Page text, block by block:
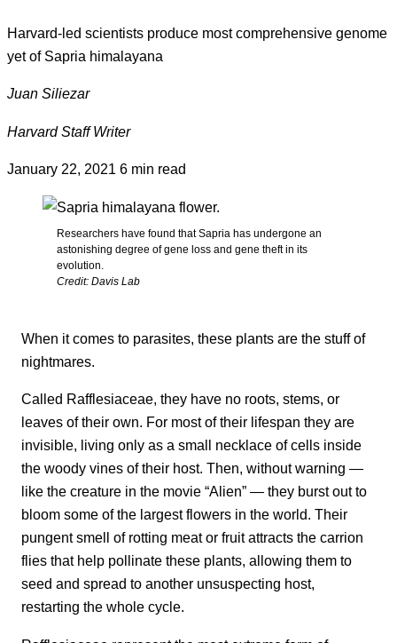
Harvard-led scientists produce most comprehensive genome
yet of Sapria himalayana
Juan Siliezar
Harvard Staff Writer
January 22, 2021 6 min read
Researchers have found that Sapria has undergone an
astonishing degree of gene loss and gene theft in its
evolution.
Credit: Davis Lab
When it comes to parasites, these plants are the stuff of
nightmares.
Called Rafflesiaceae, they have no roots, stems, or
leaves of their own. For most of their lifespan they are
invisible, living only as a small necklace of cells inside
the woody vines of their host. Then, without warning —
like the creature in the movie “Alien” — they burst out to
bloom some of the largest flowers in the world. Their
pungent smell of rotting meat or fruit attracts the carrion
flies that help pollinate these plants, allowing them to
seed and spread to another unsuspecting host,
restarting the whole cycle.